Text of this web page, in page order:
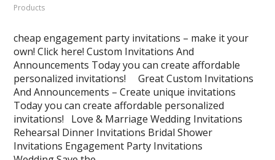
Products
cheap engagement party invitations – make it your
own! Click here! Custom Invitations And
Announcements Today you can create affordable
personalized invitations! Great Custom Invitations
And Announcements – Create unique invitations
Today you can create affordable personalized
invitations! Love & Marriage Wedding Invitations
Rehearsal Dinner Invitations Bridal Shower
Invitations Engagement Party Invitations